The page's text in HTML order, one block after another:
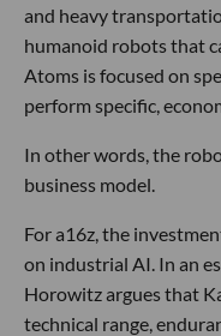
and heavy
humanoid robots that
Atoms is focused on
perform specific,
In other words, the
business model.
For a16z, the
on industrial AI. In an
Horowitz argues that
technical range,